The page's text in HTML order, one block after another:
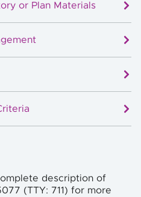
or Plan Materials
description of
(TTY: 711) for more